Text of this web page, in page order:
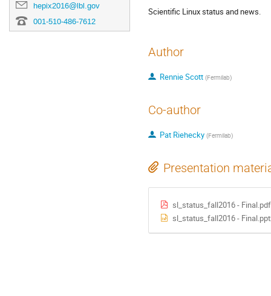
hepix2016@lbl.gov
001-510-486-7612
Scientific Linux status and news.
Author
Rennie Scott (Fermilab)
Co-author
Pat Riehecky (Fermilab)
Presentation
sl_status_fall2016 - Final.pdf
sl_status_fall2016 -